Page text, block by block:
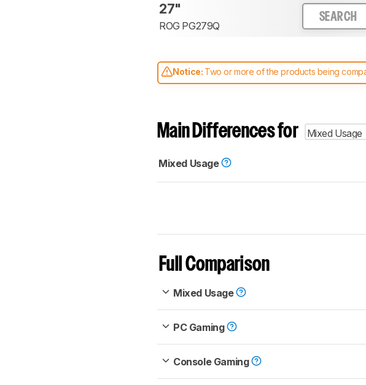
27"
ROG PG279Q
SEARCH
Notice: Two or more of the products being
comparable. Learnhow our test benches and
Main Differences for Mixed Usage
Mixed Usage
Full Comparison
Mixed Usage
PC Gaming
Console Gaming